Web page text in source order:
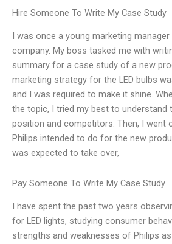
Hire Someone To Write My Case Study
I was once a young marketing
company. My boss tasked me with
summary for a case study of a new
marketing strategy for the LED bulbs
and I was required to make it shine.
the topic, I tried my best to understand
position and competitors. Then, I went
Philips intended to do for the new
was expected to take over,
Pay Someone To Write My Case Study
I have spent the past two years
for LED lights, studying consumer
strengths and weaknesses of Philips